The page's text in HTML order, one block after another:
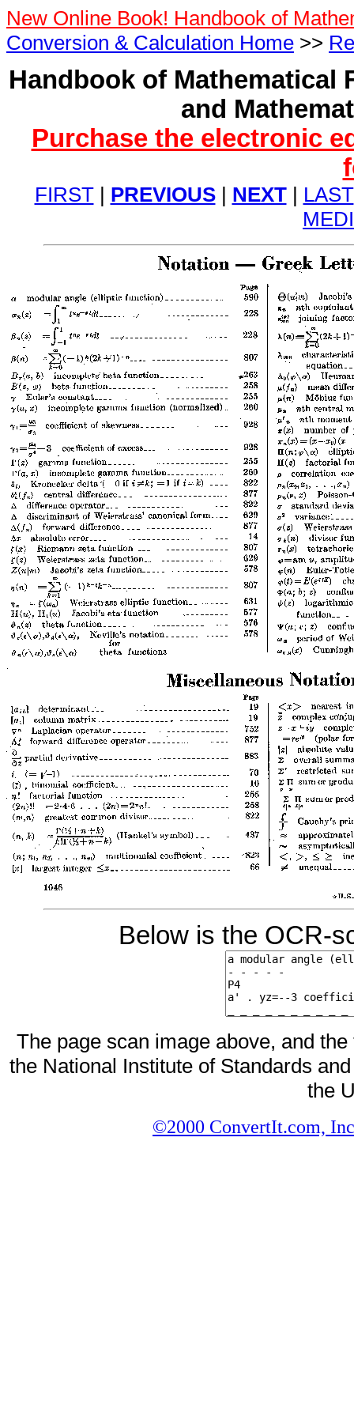
New Online Book! Handbook of
Conversion & Calculation Home >>
Handbook of Mathematical
and
Purchase the electronic
FIRST| PREVIOUS| NEXT| LAST
Below is the OCR-
The page scan image above, and
the National Institute of Standards
the
©2000 ConvertIt.com,